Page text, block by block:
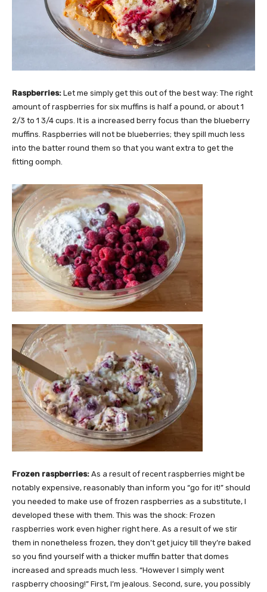
Raspberries: Let me simply get this out of the best way: The right
amount of raspberries for six muffins is half a pound, or about 1
2/3 to 1 3/4 cups. It is a increased berry focus than the blueberry
muffins. Raspberries will not be blueberries; they spill much less
into the batter round them so that you want extra to get the
fitting oomph.
Frozen raspberries: As a result of recent raspberries might be
notably expensive, reasonably than inform you “go for it!” should
you needed to make use of frozen raspberries as a substitute, I
developed these with them. This was the shock: Frozen
raspberries work even higher right here. As a result of we stir
them in nonetheless frozen, they don’t get juicy till they’re baked
so you find yourself with a thicker muffin batter that domes
increased and spreads much less. “However I simply went
raspberry choosing!” First, I’m jealous. Second, sure, you possibly